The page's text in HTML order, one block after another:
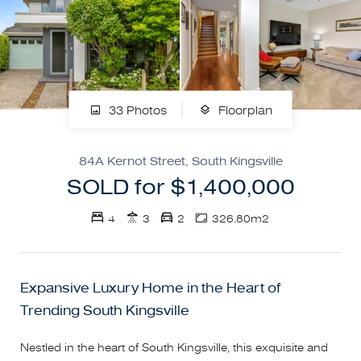
33 Photos Floorplan
84A Kernot Street, South Kingsville
SOLD for $1,400,000
4 3 2 326.80m2
Expansive Luxury Home in the Heart of
Trending South Kingsville
Nestled in the heart of South Kingsville, this exquisite and